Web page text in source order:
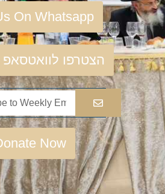
On Whatsapp
הצטרפו
Now